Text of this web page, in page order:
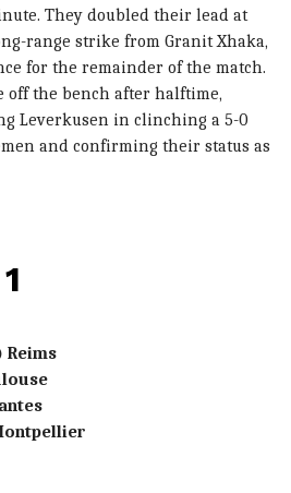
They doubled their lead at
range strike from Granit Xhaka,
for the remainder of the match.
off the bench after halftime,
Leverkusen in clinching a 5-0
and confirming their status as
Reims